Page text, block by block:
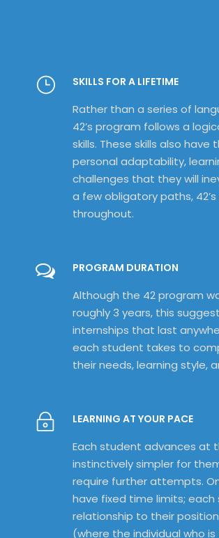
SKILLS FOR A LIFETIME
Rather than a series of
42’s program follows a
skills. These skills also
personal adaptability,
challenges that they will
a few obligatory paths,
throughout.
PROGRAM DURATION
Although the 42 program
roughly 3 years, this
internships that last
each student takes to
their needs, learning style,
LEARNING AT YOUR PACE
Each student advances at
instinctively simpler for
require further attempts.
have fixed time limits;
relationship to their
(where the individual who